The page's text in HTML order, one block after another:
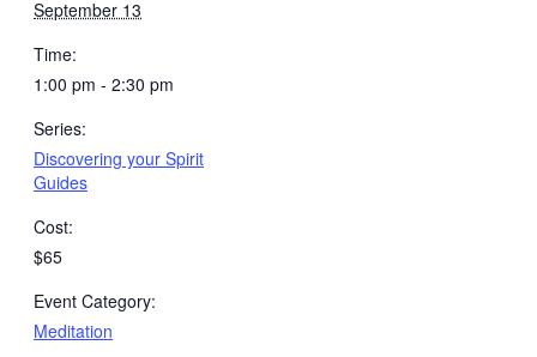
September 13
Time:
1:00 pm - 2:30 pm
Series:
Discovering your Spirit
Guides
Cost:
$65
Event Category:
Meditation